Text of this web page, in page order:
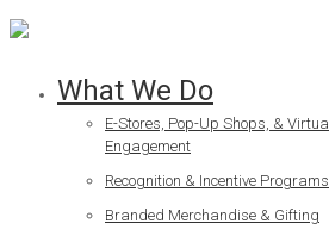
What We Do
E-Stores, Pop-Up Shops, & Virtual
Engagement
Recognition & Incentive Programs
Branded Merchandise & Gifting